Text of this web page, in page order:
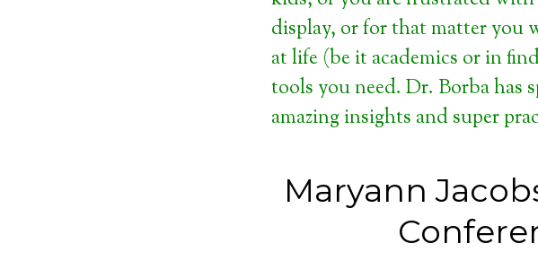
display, or for that matter you
at life (be it academics or in
tools you need. Dr. Borba has
amazing insights and super
Maryann